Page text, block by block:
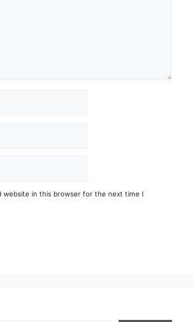
website in this browser for the next time I